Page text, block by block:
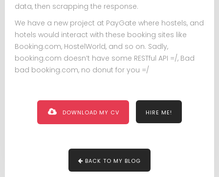
data, then scrapping the response.
We have a new project at PayGate where hostels, and
hotels would interact with these booking sites like
Booking.com, HostelWorld, and so on. Sadly,
booking.com doesn’t have some RESTful API =/, Bad
bad booking.com, no donut for you =/
DOWNLOAD MY CV HIRE ME!
BACK TO MY BLOG